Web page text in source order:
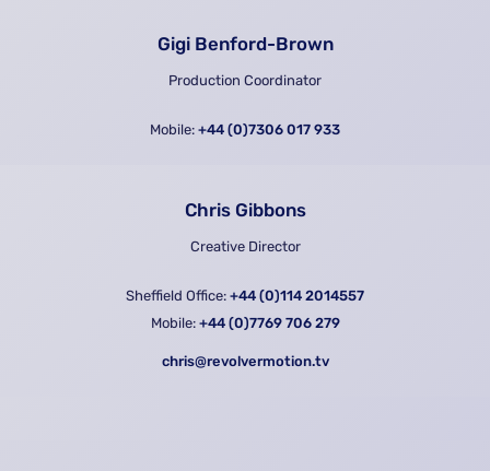
Gigi Benford-Brown
Production Coordinator
Mobile: +44 (0)7306 017 933
Chris Gibbons
Creative Director
Sheffield Office: +44 (0)114 2014557
Mobile: +44 (0)7769 706 279
chris@revolvermotion.tv